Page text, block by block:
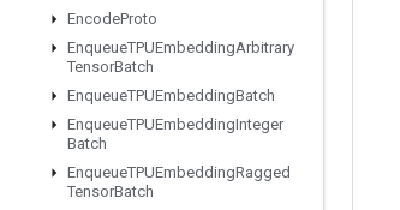
EncodeProto
EnqueueTPUEmbeddingArbitrary
TensorBatch
EnqueueTPUEmbeddingBatch
EnqueueTPUEmbeddingInteger
Batch
EnqueueTPUEmbeddingRagged
TensorBatch